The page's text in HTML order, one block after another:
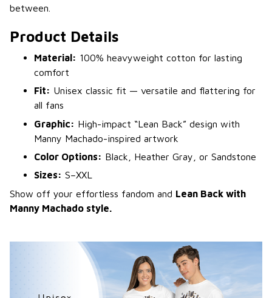
between.
Product Details
Material: 100% heavyweight cotton for lasting
comfort
Fit: Unisex classic fit — versatile and flattering for
all fans
Graphic: High-impact “Lean Back” design with
Manny Machado-inspired artwork
Color Options: Black, Heather Gray, or Sandstone
Sizes: S–XXL
Show off your effortless fandom and Lean Back with
Manny Machado style.